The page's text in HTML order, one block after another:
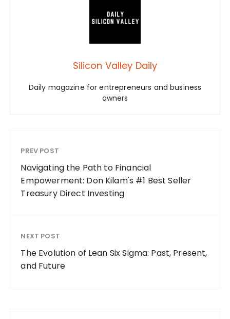
Silicon Valley Daily
Daily magazine for entrepreneurs and business
owners
PREV POST
Navigating the Path to Financial
Empowerment: Don Kilam's #1 Best Seller
Treasury Direct Investing
NEXT POST
The Evolution of Lean Six Sigma: Past, Present,
and Future